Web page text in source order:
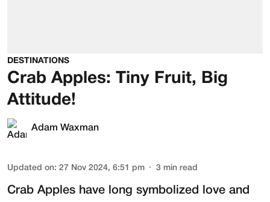
DESTINATIONS
Crab Apples: Tiny Fruit, Big
Attitude!
Adam Waxman
Updated on: 27 Nov 2024, 6:51 pm 3 min read
Crab Apples have long symbolized love and